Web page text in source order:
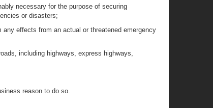
necessary for the purpose of securing
or disasters;
effects from an actual or threatened emergency
including highways, express highways,
reason to do so.